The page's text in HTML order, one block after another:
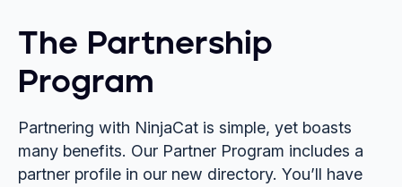
The Partnership
Program
Partnering with NinjaCat is simple, yet boasts
many benefits. Our Partner Program includes a
partner profile in our new directory. You’ll have